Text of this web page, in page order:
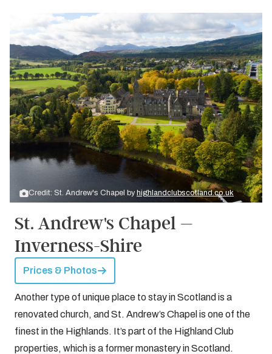
Credit: St. Andrew's Chapel by highlandclubscotland.co.uk
St. Andrew's Chapel –
Inverness-Shire
Prices & Photos
Another type of unique place to stay in Scotland is a
renovated church, and St. Andrew’s Chapel is one of the
finest in the Highlands. It’s part of the Highland Club
properties, which is a former monastery in Scotland.